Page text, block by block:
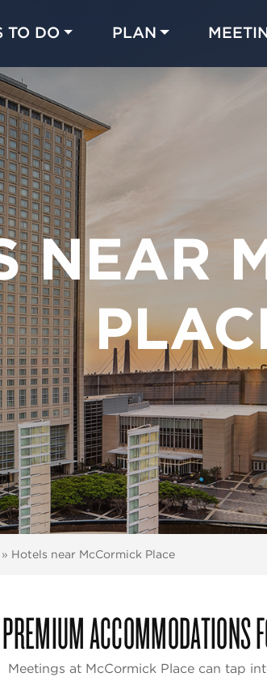
TO DO PLAN
NEAR
» Hotels near McCormick Place
PREMIUM ACCOMMODATIONS
Meetings at McCormick Place can tap